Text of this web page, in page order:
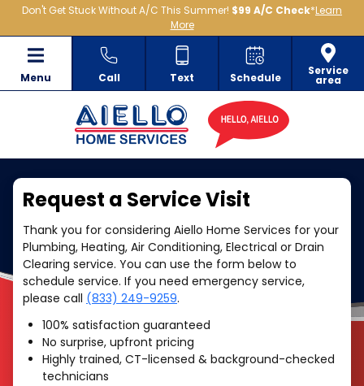
Don't Get Stuck Without A/C This Summer! $99 A/C Check*Learn
More
Menu Call Text Schedule
Service
area
Request a Service Visit
Thank you for considering Aiello Home Services for your
Plumbing, Heating, Air Conditioning, Electrical or Drain
Clearing service. You can use the form below to
schedule service. If you need emergency service,
please call (833) 249-9259.
100% satisfaction guaranteed
No surprise, upfront pricing
Highly trained, CT-licensed & background-checked
technicians